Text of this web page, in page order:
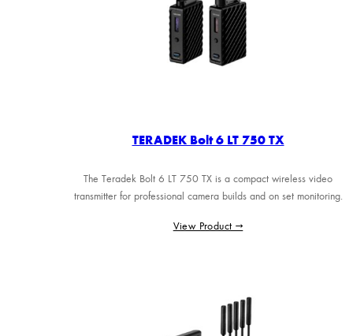
TERADEK Bolt 6 LT 750 TX
The Teradek Bolt 6 LT 750 TX is a compact wireless video
transmitter for professional camera builds and on set monitoring.
View Product →